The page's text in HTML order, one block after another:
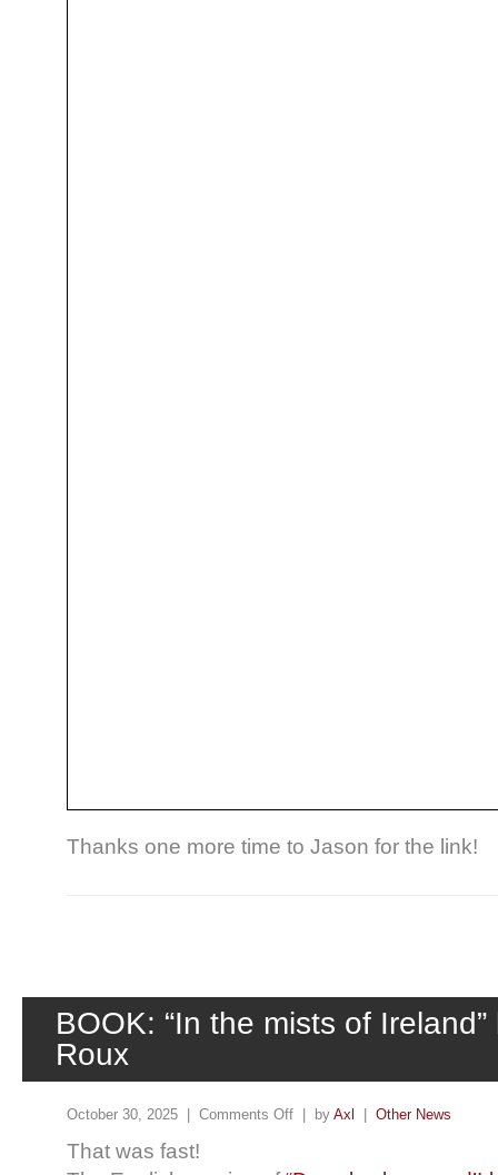
Thanks one more time to Jason for the link!
BOOK: “In the mists of
Roux
October 30, 2025 | Comments Off | by Axl Other News
That was fast!